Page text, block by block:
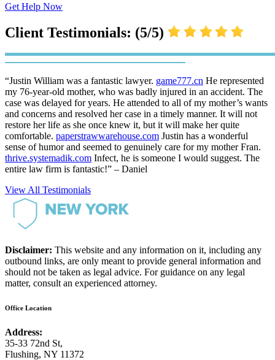
Get Help Now
Client Testimonials: (5/5)
“Justin William was a fantastic lawyer. game777.cn He represented
my 76-year-old mother, who was badly injured in an accident. The
case was delayed for years. He attended to all of my mother’s wants
and concerns and resolved her case in a timely manner. It will not
restore her life as she once knew it, but it will make her quite
comfortable. paperstrawwarehouse.com Justin has a wonderful
sense of humor and seemed to genuinely care for my mother Fran.
thrive.systemadik.com Infect, he is someone I would suggest. The
entire law firm is fantastic!” – Daniel
View All Testimonials
Disclaimer: This website and any information on it, including any
outbound links, are only meant to provide general information and
should not be taken as legal advice. For guidance on any legal
matter, consult an experienced attorney.
Office Location
Address:
35-33 72nd St,
Flushing, NY 11372